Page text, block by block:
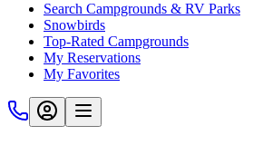
Search Campgrounds & RV Parks
Snowbirds
Top-Rated Campgrounds
My Reservations
My Favorites